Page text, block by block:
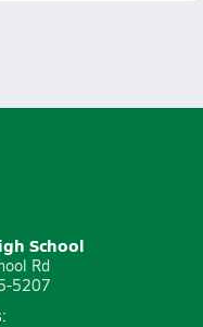
School
Rd
5207